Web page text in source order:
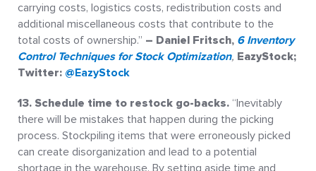
carrying costs, logistics costs, redistribution costs and
additional miscellaneous costs that contribute to the
total costs of ownership.” – Daniel Fritsch, 6 Inventory
Control Techniques for Stock Optimization, EazyStock;
Twitter: @EazyStock
13. Schedule time to restock go-backs. “Inevitably
there will be mistakes that happen during the picking
process. Stockpiling items that were erroneously picked
can create disorganization and lead to a potential